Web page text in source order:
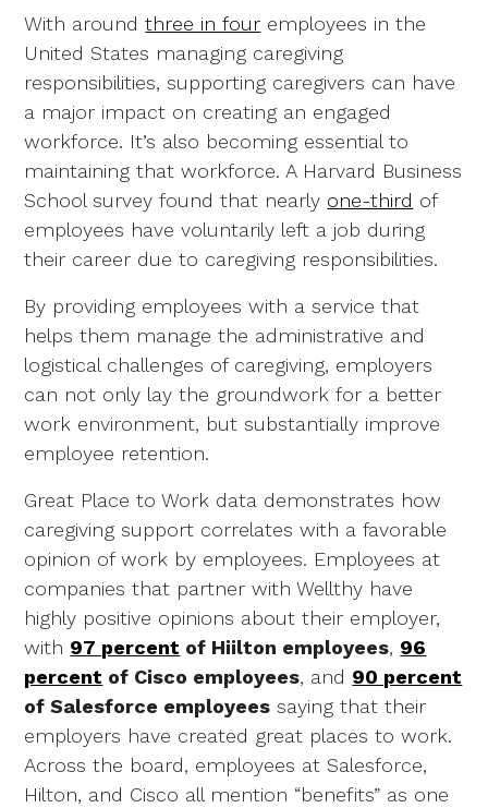
With aroundthree in four employees in the
United States managing caregiving
responsibilities, supporting caregivers can have
a major impact on creating an engaged
workforce. It’s also becoming essential to
maintaining that workforce. A Harvard Business
School survey found that nearly one-third of
employees have voluntarily left a job during
their career due to caregiving responsibilities.
By providing employees with a service that
helps them manage the administrative and
logistical challenges of caregiving, employers
can not only lay the groundwork for a better
work environment, but substantially improve
employee retention.
Great Place to Work data demonstrates how
caregiving support correlates with a favorable
opinion of work by employees. Employees at
companies that partner with Wellthy have
highly positive opinions about their employer,
with 97 percent of Hiilton employees, 96
percent of Cisco employees, and 90 percent
of Salesforce employees saying that their
employers have created great places to work.
Across the board, employees at Salesforce,
Hilton, and Cisco all mention “benefits” as one